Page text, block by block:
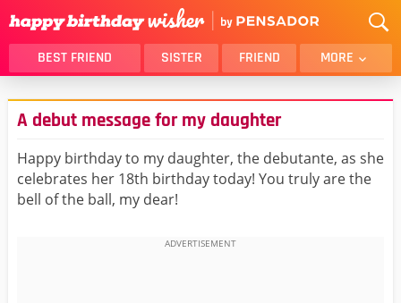
BEST FRIEND SISTER FRIEND MORE
THANK YOU
BROTHER
DAUGHTER
HUSBAND
FUNNY
LOVER
WIFE
MOM
A debut message for my daughter
Happy birthday to my daughter, the debutante, as she
celebrates her 18th birthday today! You truly are the
bell of the ball, my dear!